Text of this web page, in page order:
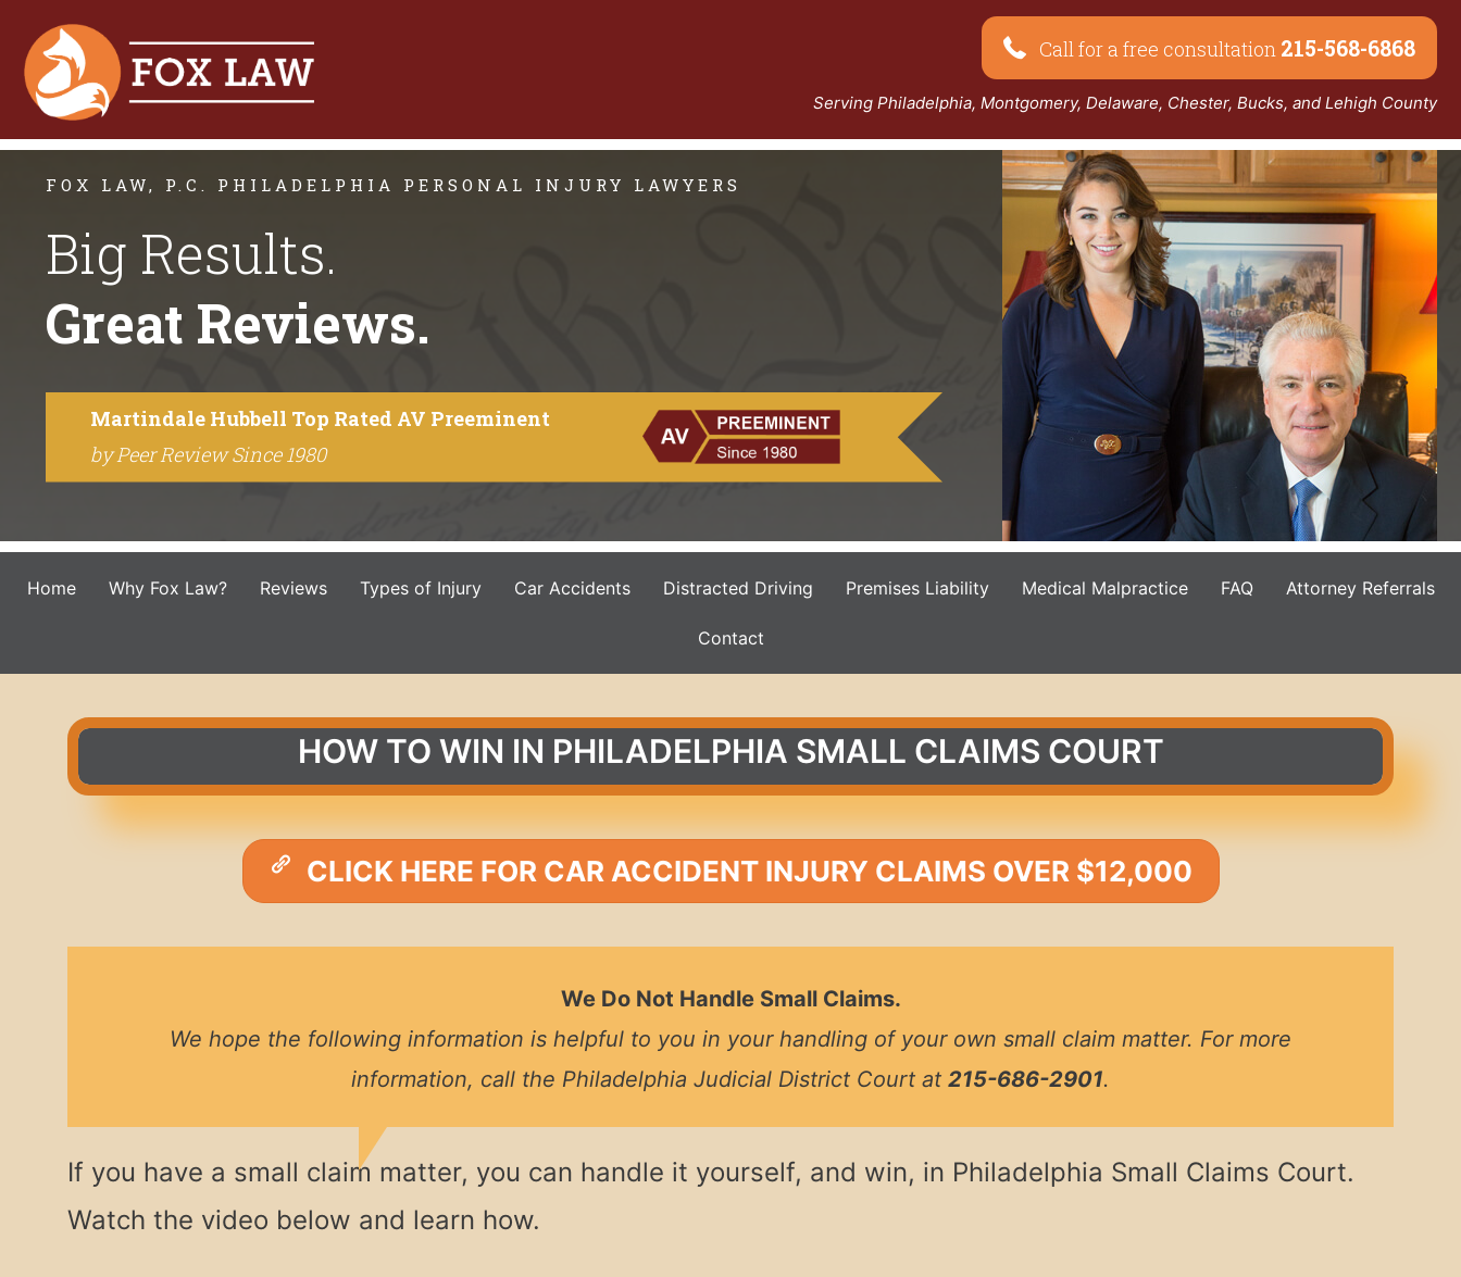
Call for a free consultation 215-568-6868
Serving Philadelphia, Montgomery, Delaware, Chester, Bucks, and Lehigh County
FOX LAW, P.C. PHILADELPHIA PERSONAL INJURY LAWYERS
Big Results.
Great Reviews.
Martindale Hubbell Top Rated AV Preeminent
by Peer Review Since 1980
Home Why Fox Law? Reviews Types of Injury Car Accidents Distracted Driving Premises Liability Medical Malpractice FAQ Attorney Referrals
Contact
HOW TO WIN IN PHILADELPHIA SMALL CLAIMS COURT
CLICK HERE FOR CAR ACCIDENT INJURY CLAIMS OVER $12,000
We Do Not Handle Small Claims.
We hope the following information is helpful to you in your handling of your own small claim matter. For more
information, call the Philadelphia Judicial District Court at 215-686-2901.
If you have a small claim matter, you can handle it yourself, and win, in Philadelphia Small Claims Court.
Watch the video below and learn how.